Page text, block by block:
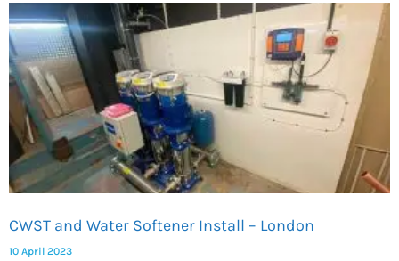
CWST and Water Softener Install – London
10 April 2023